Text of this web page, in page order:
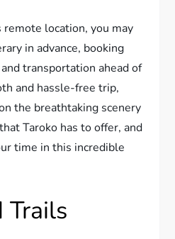
remote location, you may
in advance, booking
transportation ahead of
and hassle-free trip,
the breathtaking scenery
Taroko has to offer, and
time in this incredible
Trails